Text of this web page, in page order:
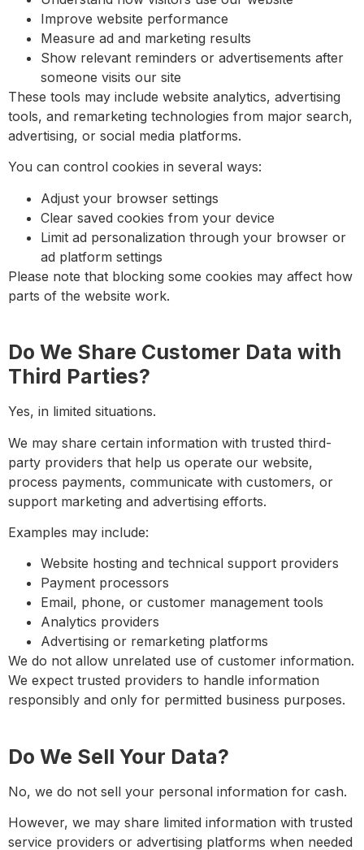
Improve website performance
Measure ad and marketing results
Show relevant reminders or advertisements after
someone visits our site
These tools may include website analytics, advertising
tools, and remarketing technologies from major search,
advertising, or social media platforms.
You can control cookies in several ways:
Adjust your browser settings
Clear saved cookies from your device
Limit ad personalization through your browser or
ad platform settings
Please note that blocking some cookies may affect how
parts of the website work.
Do We Share Customer Data with
Third Parties?
Yes, in limited situations.
We may share certain information with trusted third-
party providers that help us operate our website,
process payments, communicate with customers, or
support marketing and advertising efforts.
Examples may include:
Website hosting and technical support providers
Payment processors
Email, phone, or customer management tools
Analytics providers
Advertising or remarketing platforms
We do not allow unrelated use of customer information.
We expect trusted providers to handle information
responsibly and only for permitted business purposes.
Do We Sell Your Data?
No, we do not sell your personal information for cash.
However, we may share limited information with trusted
service providers or advertising platforms when needed